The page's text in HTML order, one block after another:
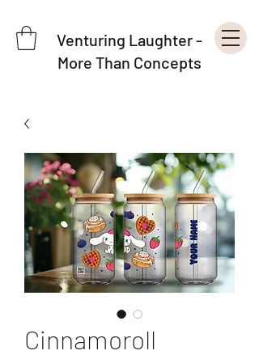
Venturing Laughter -
More Than Concepts
Cinnamoroll